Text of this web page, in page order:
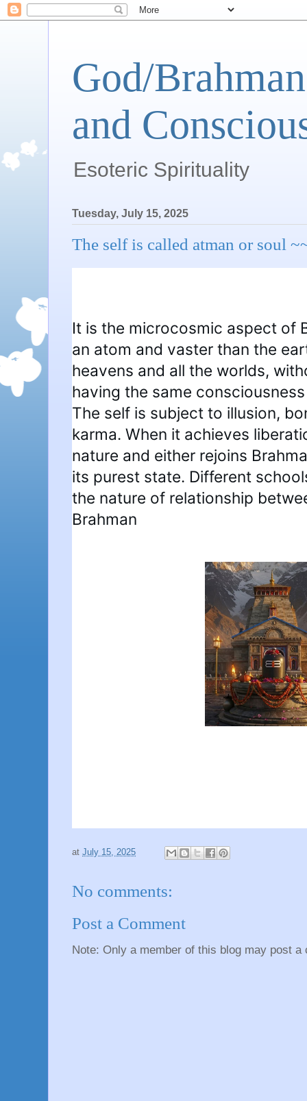
God/
and
Esoteric Spirituality
Tuesday, July 15, 2025
The self is called atman or soul
It is the microcosmic aspect of
an atom and vaster than the
heavens and all the worlds,
having the same
The self is subject to illusion,
karma. When it achieves
nature and either rejoins
its purest state. Different
the nature of relationship
Brahman
at July 15, 2025
No comments:
Post a Comment
Note: Only a member of this blog may post a